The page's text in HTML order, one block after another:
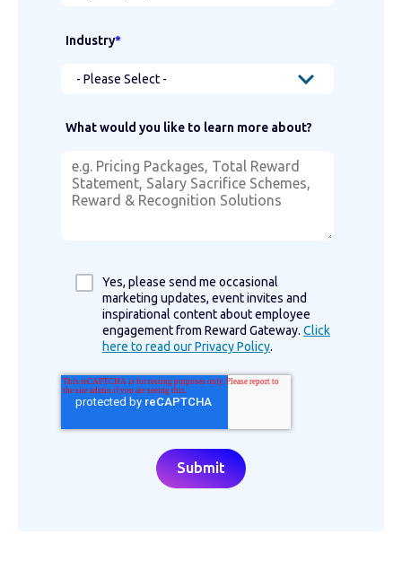
Industry*
What would you like to learn more about?
Yes, please send me occasional
marketing updates, event invites and
inspirational content about employee
engagement from Reward Gateway. Click
here to read our Privacy Policy.